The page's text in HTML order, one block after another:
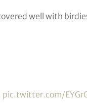
well with
pic.twitter.com/